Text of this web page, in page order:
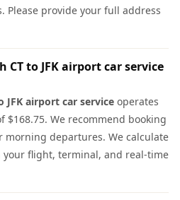
Please provide your full address
CT to JFK airport car service
JFK airport car service operates
$168.75. We recommend booking
morning departures. We calculate
your flight, terminal, and real-time